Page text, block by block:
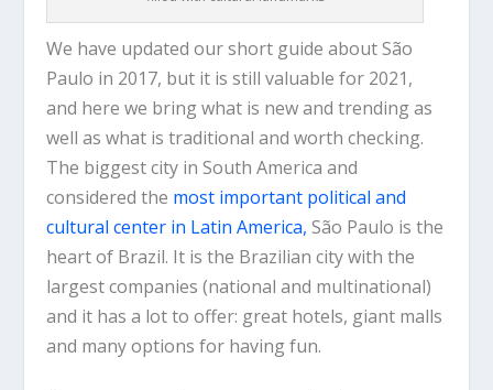
We have updated our short guide about São
Paulo in 2017, but it is still valuable for 2021,
and here we bring what is new and trending as
well as what is traditional and worth checking.
The biggest city in South America and
considered the most important political and
cultural center in Latin America, São Paulo is the
heart of Brazil. It is the Brazilian city with the
largest companies (national and multinational)
and it has a lot to offer: great hotels, giant malls
and many options for having fun.